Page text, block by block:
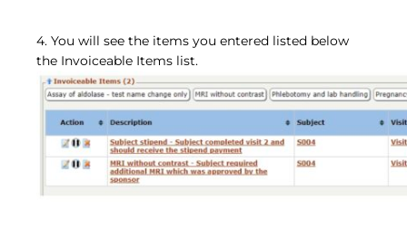
4. You will see the items you entered listed below
the Invoiceable Items list.